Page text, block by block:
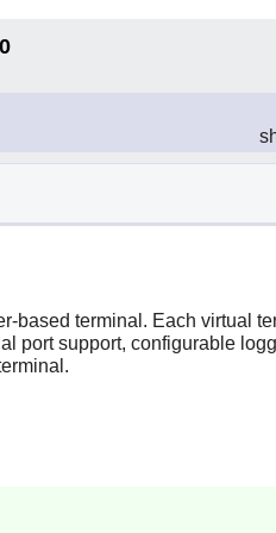
based terminal. Each virtual
port support, configurable